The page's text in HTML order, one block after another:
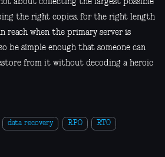
the right copies, for the right length
reach when the primary server is
be simple enough that someone can
from it without decoding a heroic
data recovery RPO RTO